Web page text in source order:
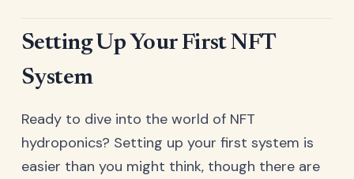
Setting Up Your First NFT
System
Ready to dive into the world of NFT
hydroponics? Setting up your first system is
easier than you might think, though there are